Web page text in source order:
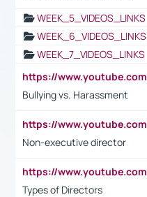
WEEK_5_VIDEOS_LINKS
WEEK_6_VIDEOS_LINKS
WEEK_7_VIDEOS_LINKS
Bullying vs. Harassment
Non-executive director
Types of Directors